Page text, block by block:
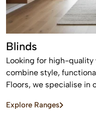
Blinds
Looking for high-
combine style,
Floors, we specialise
home or commercial
Explore Ranges